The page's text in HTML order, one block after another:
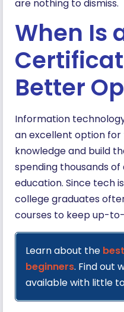
are nothing to dismiss.
When Is
Better
Information
an excellent option for
knowledge and build
spending thousands
education. Since tech
college graduates
courses to keep up-
Learn about the
beginners. Find out
available with little